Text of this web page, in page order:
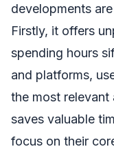
developments
Firstly, it offers
spending hours
and platforms,
the most
saves valuable
focus on their